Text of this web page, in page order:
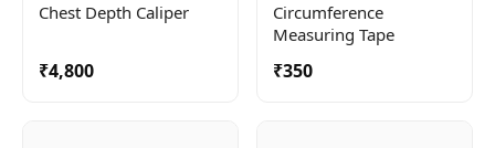
Chest Depth Caliper
₹4,800
Circumference
Measuring Tape
₹350